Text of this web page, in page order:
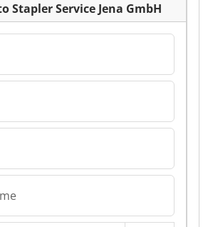
Stapler Service Jena GmbH